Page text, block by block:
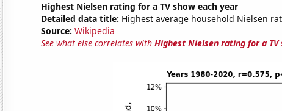
Highest Nielsen rating for a TV show each year
Detailed data title: Highest average household Nielsen
Source: Wikipedia
See what else correlates with Highest Nielsen rating for a TV